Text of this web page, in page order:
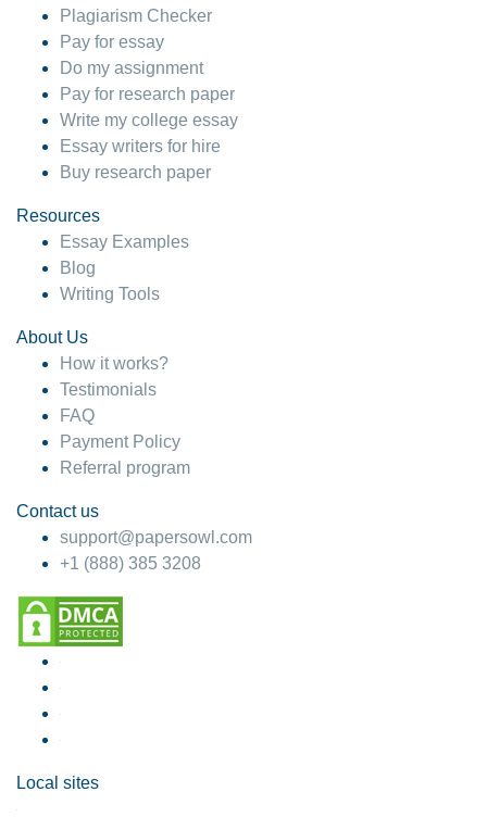
Plagiarism Checker
Pay for essay
Do my assignment
Pay for research paper
Write my college essay
Essay writers for hire
Buy research paper
Resources
Essay Examples
Blog
Writing Tools
About Us
How it works?
Testimonials
FAQ
Payment Policy
Referral program
Contact us
support@papersowl.com
+1 (888) 385 3208
Local sites